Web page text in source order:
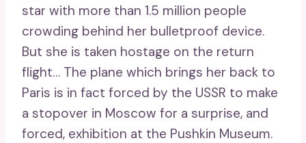
star with more than 1.5 million people
crowding behind her bulletproof device.
But she is taken hostage on the return
flight… The plane which brings her back to
Paris is in fact forced by the USSR to make
a stopover in Moscow for a surprise, and
forced, exhibition at the Pushkin Museum.